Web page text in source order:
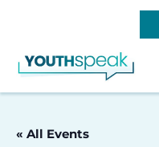
« All Events